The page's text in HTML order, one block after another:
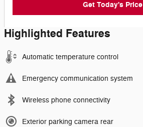
Get Today's Price
Highlighted Features
Automatic temperature control
Emergency communication system
Wireless phone connectivity
Exterior parking camera rear